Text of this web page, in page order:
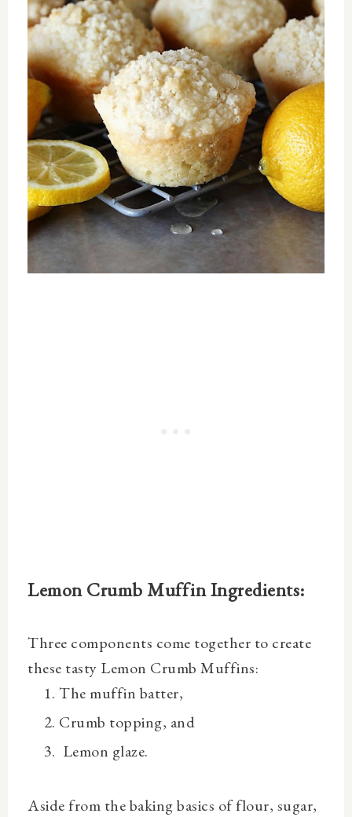
Lemon Crumb Muffin Ingredients:
Three components come together to create
these tasty Lemon Crumb Muffins:
The muffin batter,
Crumb topping, and
Lemon glaze.
Aside from the baking basics of flour, sugar,